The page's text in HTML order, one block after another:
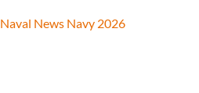
Naval News Navy 2026